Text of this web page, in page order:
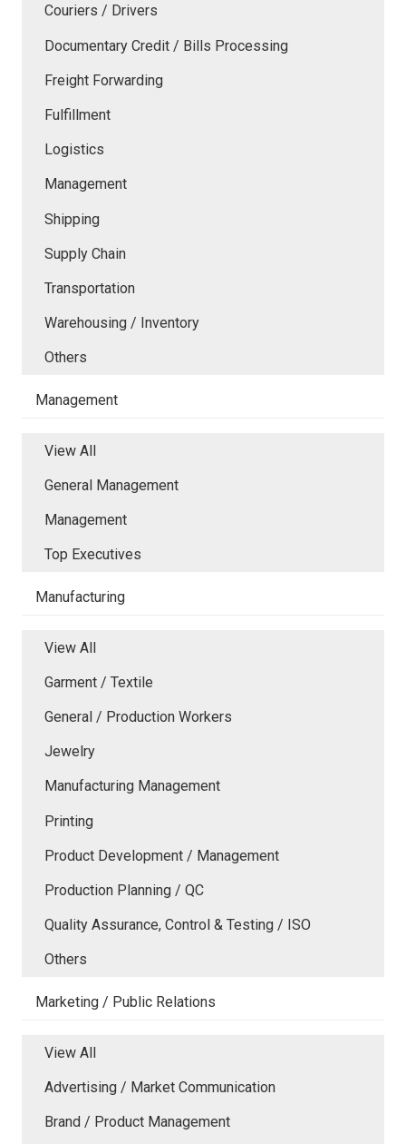
Couriers / Drivers
Documentary Credit / Bills Processing
Freight Forwarding
Fulfillment
Logistics
Management
Shipping
Supply Chain
Transportation
Warehousing / Inventory
Others
Management
View All
General Management
Management
Top Executives
Manufacturing
View All
Garment / Textile
General / Production Workers
Jewelry
Manufacturing Management
Printing
Product Development / Management
Production Planning / QC
Quality Assurance, Control & Testing / ISO
Others
Marketing / Public Relations
View All
Advertising / Market Communication
Brand / Product Management